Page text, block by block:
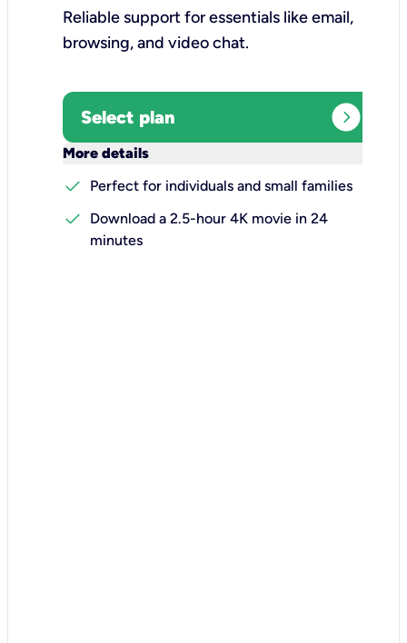
Reliable support for essentials like email,
browsing, and video chat.​
Select plan expand_circle_right
More details
check
Perfect for individuals and small families
check
Download a 2.5-hour 4K movie in 24
minutes